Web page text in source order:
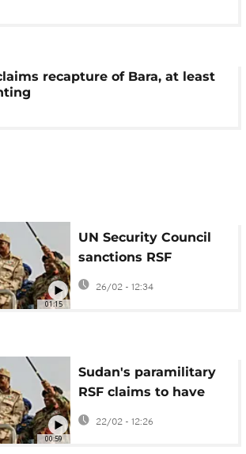
recapture of Bara, at least
01:15
UN Security Council
sanctions RSF
commanders for
atrocities in Darfur
26/02 - 12:34
00:59
Sudan's paramilitary
RSF claims to have
captured another
town in Darfur region
22/02 - 12:26